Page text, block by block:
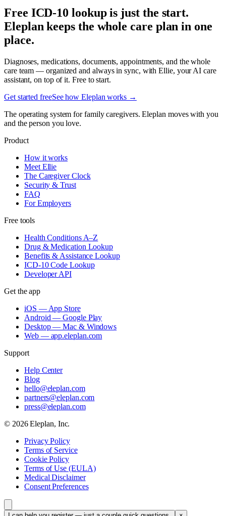
Free ICD-10 lookup is just the start.
Eleplan keeps the whole care plan in one
place.
Diagnoses, medications, documents, appointments, and the whole
care team — organized and always in sync, with Ellie, your AI care
assistant, on top of it. Free to start.
Get started freeSee how Eleplan works →
The operating system for family caregivers. Eleplan moves with you
and the person you love.
Product
How it works
Meet Ellie
The Caregiver Clock
Security & Trust
FAQ
For Employers
Free tools
Health Conditions A–Z
Drug & Medication Lookup
Benefits & Assistance Lookup
ICD-10 Code Lookup
Developer API
Get the app
iOS — App Store
Android — Google Play
Desktop — Mac & Windows
Web — app.eleplan.com
Support
Help Center
Blog
hello@eleplan.com
partners@eleplan.com
press@eleplan.com
© 2026Eleplan, Inc.
Privacy Policy
Terms of Service
Cookie Policy
Terms of Use (EULA)
Medical Disclaimer
Consent Preferences